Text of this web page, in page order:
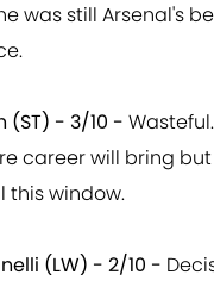
was still Arsenal's
(ST) - 3/10 -
career will bring
this window.
(LW) - 2/10 -